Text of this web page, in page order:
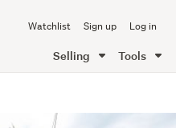
Watchlist Sign up Log in
Selling Tools